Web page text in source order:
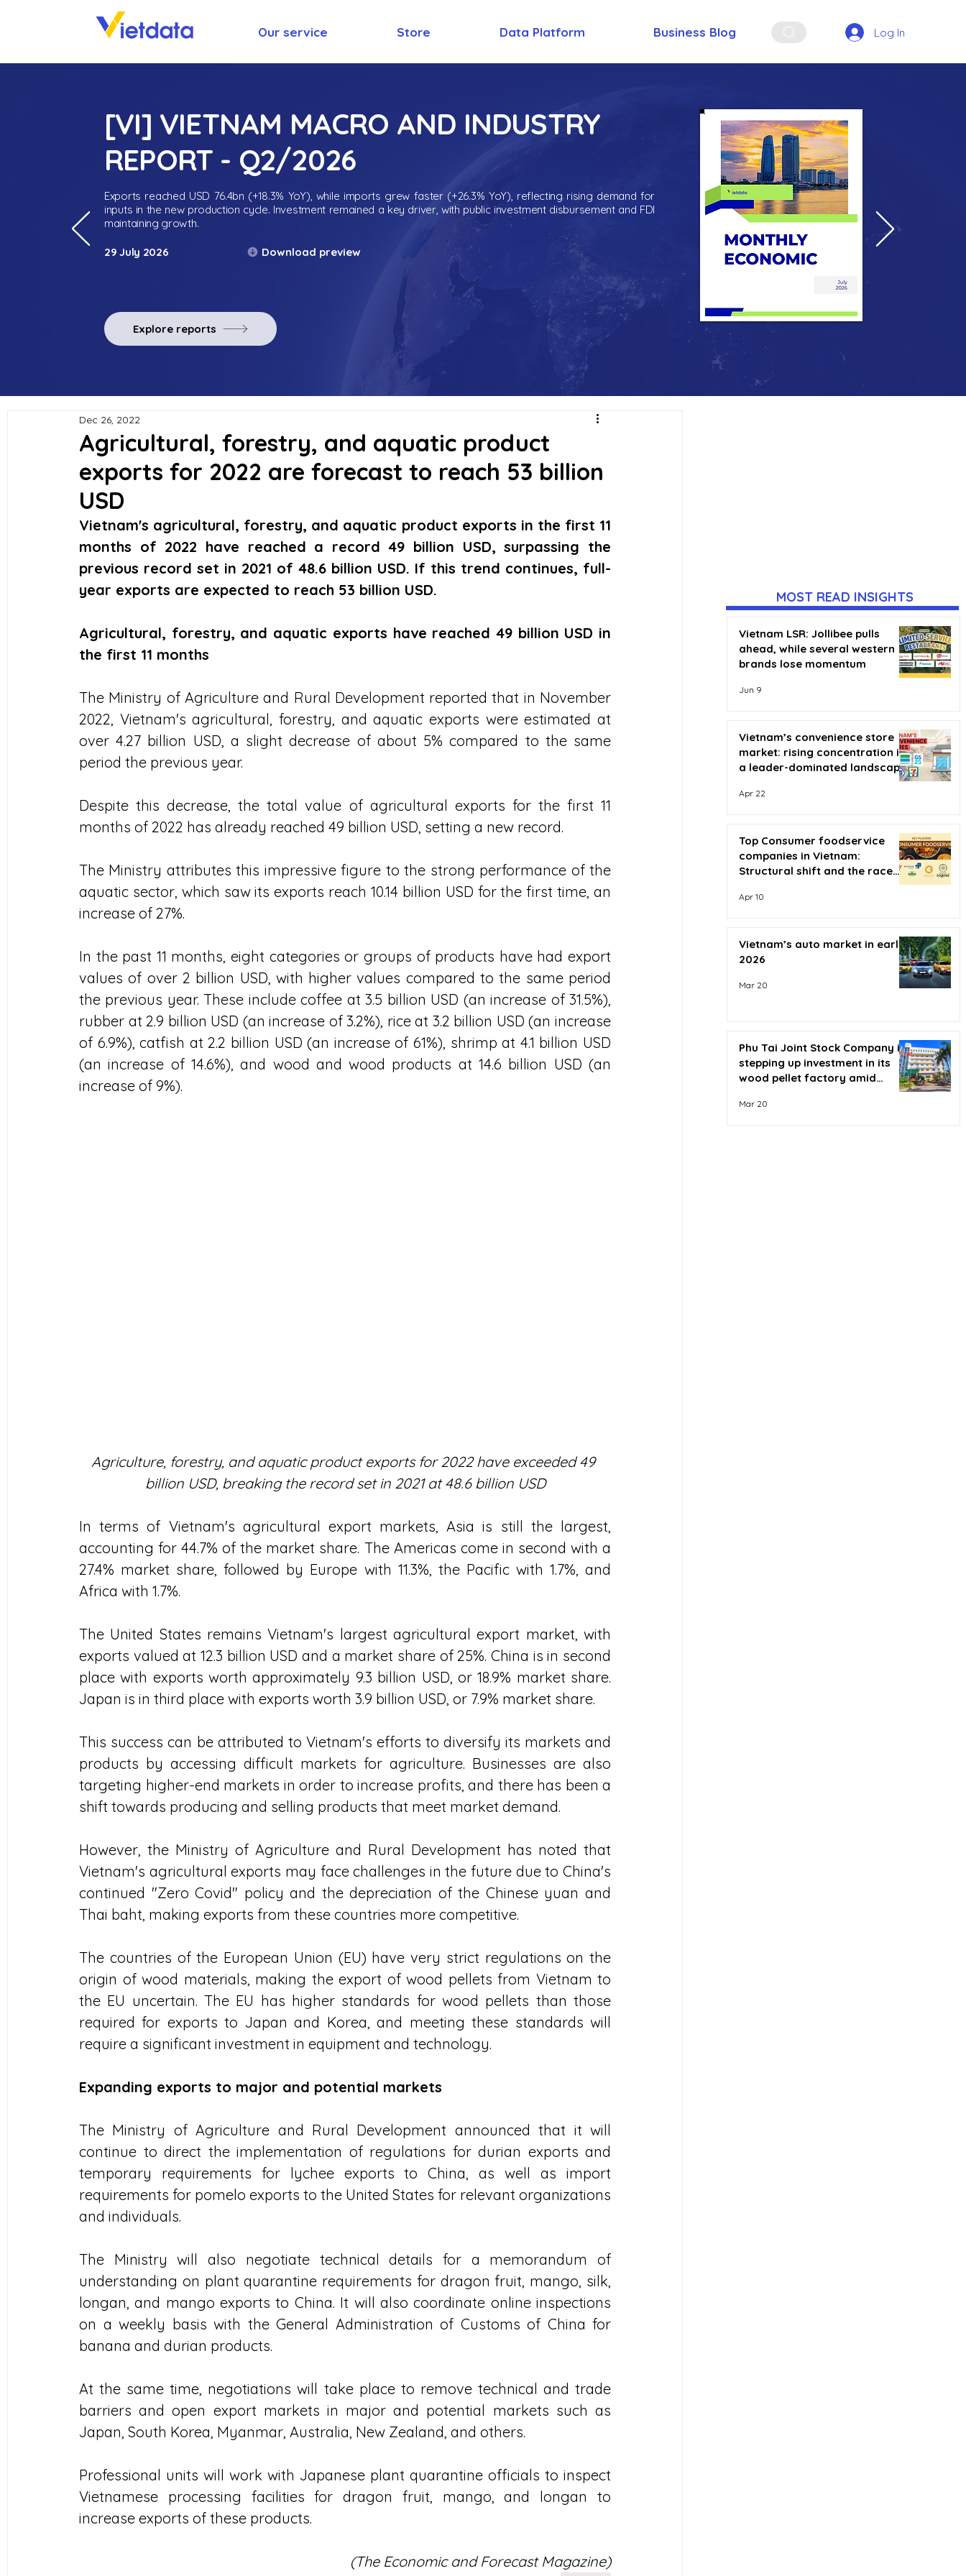
Our service Store Data Platform Business Blog Log In
[VI] VIETNAM MACRO AND INDUSTRY
REPORT - Q2/2026
Exports reached USD 76.4bn (+18.3% YoY), while imports grew faster (+26.3% YoY), reflecting rising demand for
inputs in the new production cycle. Investment remained a key driver, with public investment disbursement and FDI
maintaining growth.
29 July 2026 Download preview
Explore reports
Agricultural, forestry, and aquatic product
exports for 2022 are forecast to reach 53 billion
USD
Dec 26, 2022
Vietnam's agricultural, forestry, and aquatic product exports in the first 11
months of 2022 have reached a record 49 billion USD, surpassing the
previous record set in 2021 of 48.6 billion USD. If this trend continues, full-
year exports are expected to reach 53 billion USD.
Agricultural, forestry, and aquatic exports have reached 49 billion USD in
the first 11 months
The Ministry of Agriculture and Rural Development reported that in November
2022, Vietnam's agricultural, forestry, and aquatic exports were estimated at
over 4.27 billion USD, a slight decrease of about 5% compared to the same
period the previous year.
Despite this decrease, the total value of agricultural exports for the first 11
months of 2022 has already reached 49 billion USD, setting a new record.
The Ministry attributes this impressive figure to the strong performance of the
aquatic sector, which saw its exports reach 10.14 billion USD for the first time, an
increase of 27%.
In the past 11 months, eight categories or groups of products have had export
values of over 2 billion USD, with higher values compared to the same period
the previous year. These include coffee at 3.5 billion USD (an increase of 31.5%),
rubber at 2.9 billion USD (an increase of 3.2%), rice at 3.2 billion USD (an increase
of 6.9%), catfish at 2.2 billion USD (an increase of 61%), shrimp at 4.1 billion USD
(an increase of 14.6%), and wood and wood products at 14.6 billion USD (an
increase of 9%).
Agriculture, forestry, and aquatic product exports for 2022 have exceeded 49
billion USD, breaking the record set in 2021 at 48.6 billion USD
In terms of Vietnam's agricultural export markets, Asia is still the largest,
accounting for 44.7% of the market share. The Americas come in second with a
27.4% market share, followed by Europe with 11.3%, the Pacific with 1.7%, and
Africa with 1.7%.
The United States remains Vietnam's largest agricultural export market, with
exports valued at 12.3 billion USD and a market share of 25%. China is in second
place with exports worth approximately 9.3 billion USD, or 18.9% market share.
Japan is in third place with exports worth 3.9 billion USD, or 7.9% market share.
This success can be attributed to Vietnam's efforts to diversify its markets and
products by accessing difficult markets for agriculture. Businesses are also
targeting higher-end markets in order to increase profits, and there has been a
shift towards producing and selling products that meet market demand.
However, the Ministry of Agriculture and Rural Development has noted that
Vietnam's agricultural exports may face challenges in the future due to China's
continued "Zero Covid" policy and the depreciation of the Chinese yuan and
Thai baht, making exports from these countries more competitive.
The countries of the European Union (EU) have very strict regulations on the
origin of wood materials, making the export of wood pellets from Vietnam to
the EU uncertain. The EU has higher standards for wood pellets than those
required for exports to Japan and Korea, and meeting these standards will
require a significant investment in equipment and technology.
Expanding exports to major and potential markets
The Ministry of Agriculture and Rural Development announced that it will
continue to direct the implementation of regulations for durian exports and
temporary requirements for lychee exports to China, as well as import
requirements for pomelo exports to the United States for relevant organizations
and individuals.
The Ministry will also negotiate technical details for a memorandum of
understanding on plant quarantine requirements for dragon fruit, mango, silk,
longan, and mango exports to China. It will also coordinate online inspections
on a weekly basis with the General Administration of Customs of China for
banana and durian products.
At the same time, negotiations will take place to remove technical and trade
barriers and open export markets in major and potential markets such as
Japan, South Korea, Myanmar, Australia, New Zealand, and others.
Professional units will work with Japanese plant quarantine officials to inspect
Vietnamese processing facilities for dragon fruit, mango, and longan to
increase exports of these products.
(The Economic and Forecast Magazine)
MOST READ INSIGHTS
Vietnam LSR: Jollibee pulls
ahead, while several western
brands lose momentum
Jun 9
Vietnam’s convenience store
market: rising concentration in
a leader-dominated landscape
Apr 22
Top Consumer foodservice
companies in Vietnam:
Structural shift and the race
Apr 10
Vietnam’s auto market in early
2026
Mar 20
Phu Tai Joint Stock Company is
stepping up investment in its
wood pellet factory amid
Mar 20